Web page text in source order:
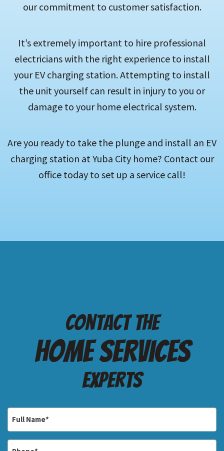
our commitment to customer satisfaction.
It’s extremely important to hire professional
electricians with the right experience to install
your EV charging station. Attempting to install
the unit yourself can result in injury to you or
damage to your home electrical system.
Are you ready to take the plunge and install an EV
charging station at Yuba City home? Contact our
office today to set up a service call!
Contact the
Home services
Experts
*